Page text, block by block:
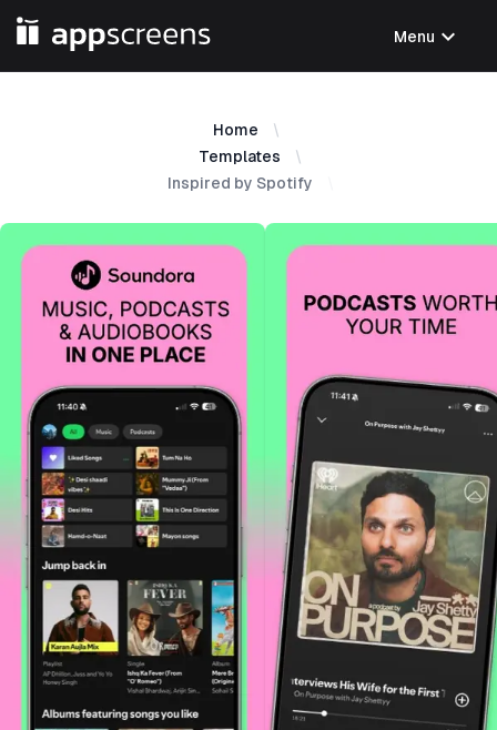
Menu expand_more
Home
Templates
Inspired by Spotify